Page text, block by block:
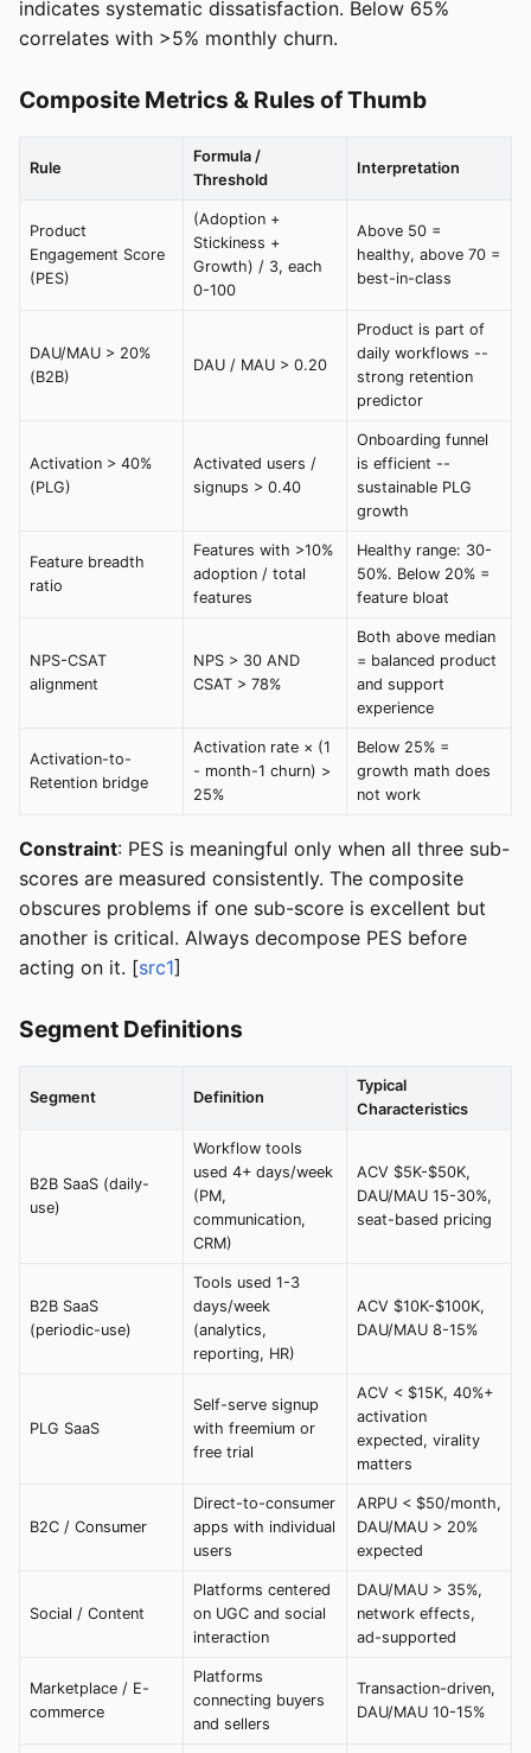
indicates systematic dissatisfaction. Below 65%
correlates with >5% monthly churn.
Composite Metrics & Rules of Thumb
Rule
Formula /
Threshold
Interpretation
Product
Engagement Score
(PES)
(Adoption +
Stickiness +
Growth) / 3, each
0-100
Above 50 =
healthy, above 70 =
best-in-class
DAU/MAU > 20%
(B2B)
DAU / MAU > 0.20
Product is part of
daily workflows --
strong retention
predictor
Activation > 40%
(PLG)
Activated users /
signups > 0.40
Onboarding funnel
is efficient --
sustainable PLG
growth
Feature breadth
ratio
Features with >10%
adoption / total
features
Healthy range: 30-
50%. Below 20% =
feature bloat
NPS-CSAT
alignment
NPS > 30 AND
CSAT > 78%
Both above median
= balanced product
and support
experience
Activation-to-
Retention bridge
Activation rate × (1
- month-1 churn) >
25%
Below 25% =
growth math does
not work
Constraint: PES is meaningful only when all three sub-
scores are measured consistently. The composite
obscures problems if one sub-score is excellent but
another is critical. Always decompose PES before
acting on it. [src1]
Segment Definitions
Segment Definition
Typical
Characteristics
B2B SaaS (daily-
use)
Workflow tools
used 4+ days/week
(PM,
communication,
CRM)
ACV $5K-$50K,
DAU/MAU 15-30%,
seat-based pricing
B2B SaaS
(periodic-use)
Tools used 1-3
days/week
(analytics,
reporting, HR)
ACV $10K-$100K,
DAU/MAU 8-15%
PLG SaaS
Self-serve signup
with freemium or
free trial
ACV < $15K, 40%+
activation
expected, virality
matters
B2C / Consumer
Direct-to-consumer
apps with individual
users
ARPU < $50/month,
DAU/MAU > 20%
expected
Social / Content
Platforms centered
on UGC and social
interaction
DAU/MAU > 35%,
network effects,
ad-supported
Marketplace / E-
commerce
Platforms
connecting buyers
and sellers
Transaction-driven,
DAU/MAU 10-15%